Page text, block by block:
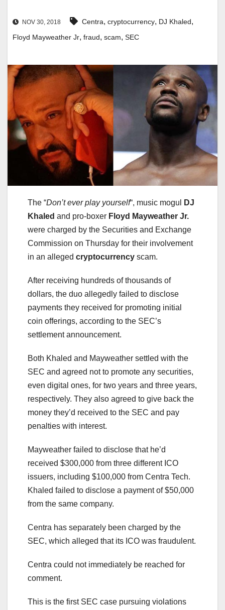
NOV 30, 2018 Centra, cryptocurrency, DJ Khaled,
Floyd Mayweather Jr, fraud, scam, SEC
The “Don’t ever play yourself“, music mogul
DJ
Khaled and pro-boxer Floyd Mayweather Jr.
were charged by the Securities and Exchange
Commission on Thursday for their involvement
in an alleged cryptocurrency scam.
After receiving hundreds of thousands of
dollars, the duo allegedly failed to disclose
payments they received for promoting initial
coin offerings, according to the SEC’s
settlement announcement.
Both Khaled and Mayweather settled with the
SEC and agreed not to promote any securities,
even digital ones, for two years and three years,
respectively. They also agreed to give back the
money they’d received to the SEC and pay
penalties with interest.
Mayweather failed to disclose that he’d
received $300,000 from three different ICO
issuers, including $100,000 from Centra Tech.
Khaled failed to disclose a payment of $50,000
from the same company.
Centra has separately been charged by the
SEC, which alleged that its ICO was fraudulent.
Centra could not immediately be reached for
comment.
This is the first SEC case pursuing violations